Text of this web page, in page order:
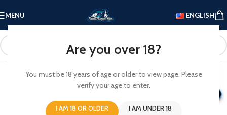
Are you over 18?
You must be 18 years of age or older to view page. Please
verify your age to enter.
I AM 18 OR OLDER I AM UNDER 18
MENU ENGLISH